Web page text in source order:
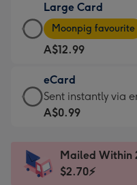
A$9.99
-
For
the
little
messages
-
x
185
Large Card
Large
Card
-
A$12.99
-
Moonpig
favourite
Dimensions:
205
Moonpig favourite
A$12.99
eCard
eCard
-
Sent
instantly
Sent instantly via
A$0.99
Mailed Within
$2.70⚡